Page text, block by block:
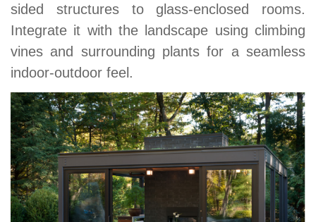
sided structures to glass-enclosed rooms.
Integrate it with the landscape using climbing
vines and surrounding plants for a seamless
indoor-outdoor feel.